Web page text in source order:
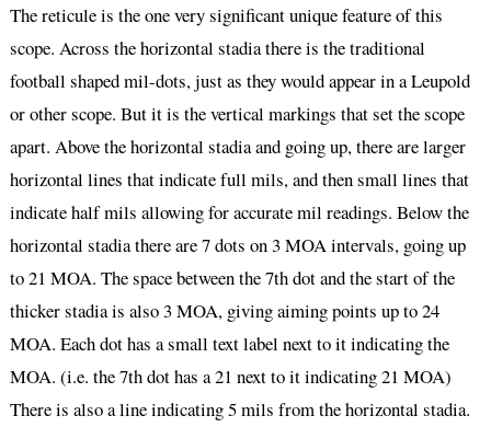
The reticule is the one very significant unique feature of this
scope. Across the horizontal stadia there is the traditional
football shaped mil-dots, just as they would appear in a Leupold
or other scope. But it is the vertical markings that set the scope
apart. Above the horizontal stadia and going up, there are larger
horizontal lines that indicate full mils, and then small lines that
indicate half mils allowing for accurate mil readings. Below the
horizontal stadia there are 7 dots on 3 MOA intervals, going up
to 21 MOA. The space between the 7th dot and the start of the
thicker stadia is also 3 MOA, giving aiming points up to 24
MOA. Each dot has a small text label next to it indicating the
MOA. (i.e. the 7th dot has a 21 next to it indicating 21 MOA)
There is also a line indicating 5 mils from the horizontal stadia.